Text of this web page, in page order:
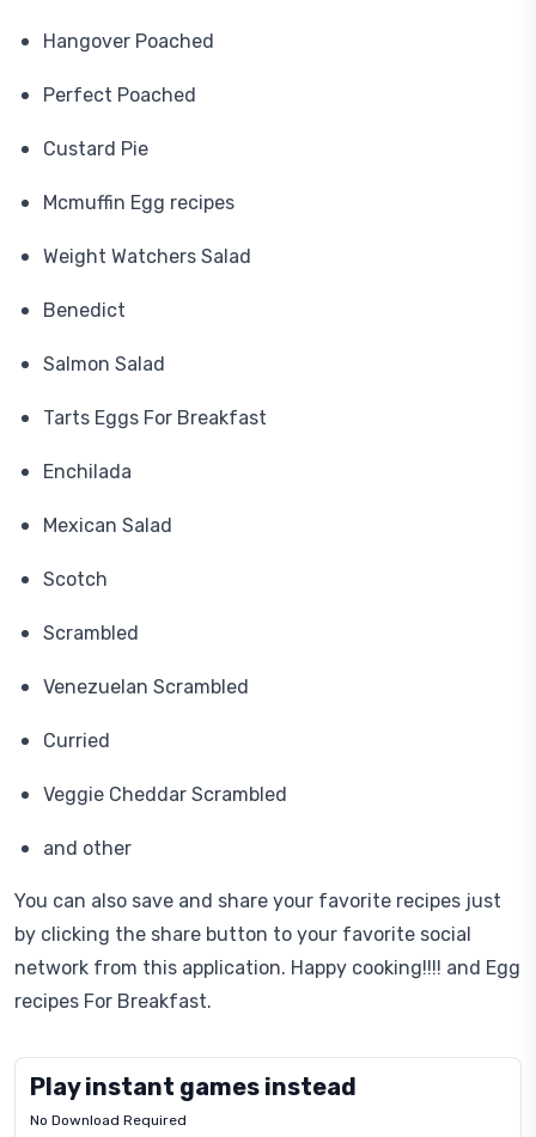
Hangover Poached
Perfect Poached
Custard Pie
Mcmuffin Egg recipes
Weight Watchers Salad
Benedict
Salmon Salad
Tarts Eggs For Breakfast
Enchilada
Mexican Salad
Scotch
Scrambled
Venezuelan Scrambled
Curried
Veggie Cheddar Scrambled
and other
You can also save and share your favorite recipes just
by clicking the share button to your favorite social
network from this application. Happy cooking!!!! and Egg
recipes For Breakfast.
Play instant games instead
No Download Required
Letrz